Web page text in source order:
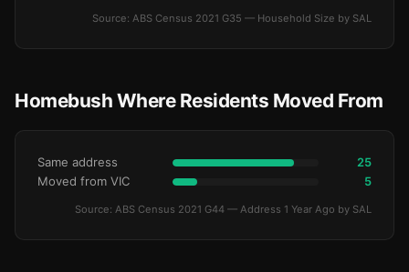
Source: ABS Census 2021 G35 — Household Size by SAL
Homebush Where Residents Moved From
Same address 25
Moved from VIC 5
Source: ABS Census 2021 G44 — Address 1 Year Ago by SAL